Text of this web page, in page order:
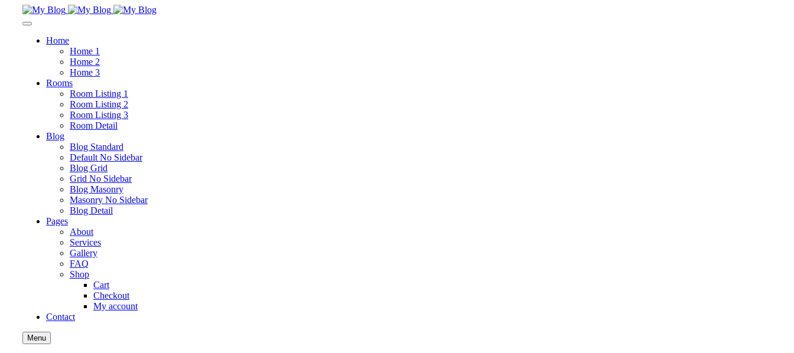
Home
Home 1
Home 2
Home 3
Rooms
Room Listing 1
Room Listing 2
Room Listing 3
Room Detail
Blog
Blog Standard
Default No Sidebar
Blog Grid
Grid No Sidebar
Blog Masonry
Masonry No Sidebar
Blog Detail
Pages
About
Services
Gallery
FAQ
Shop
Cart
Checkout
My account
Contact
Menu